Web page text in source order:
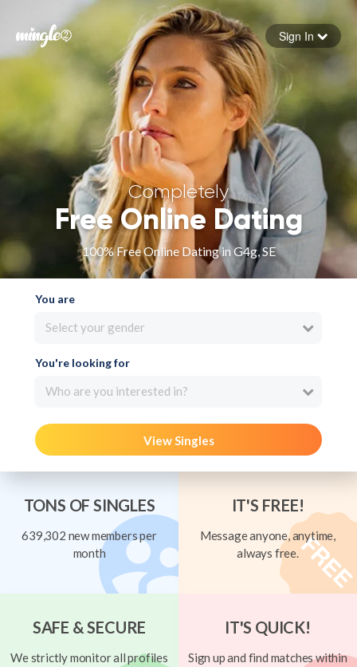
Forgot your password
Sign in
Sign In
Completely
Free Online Dating
100% Free Online Dating in G4g, SE
You are
Select your gender
You're looking for
Who are you interested in?
View Singles
TONS OF SINGLES
639,302 new members per
month
IT'S FREE!
Message anyone, anytime,
always free.
SAFE & SECURE
We strictly monitor all profiles
IT'S QUICK!
Sign up and find matches within